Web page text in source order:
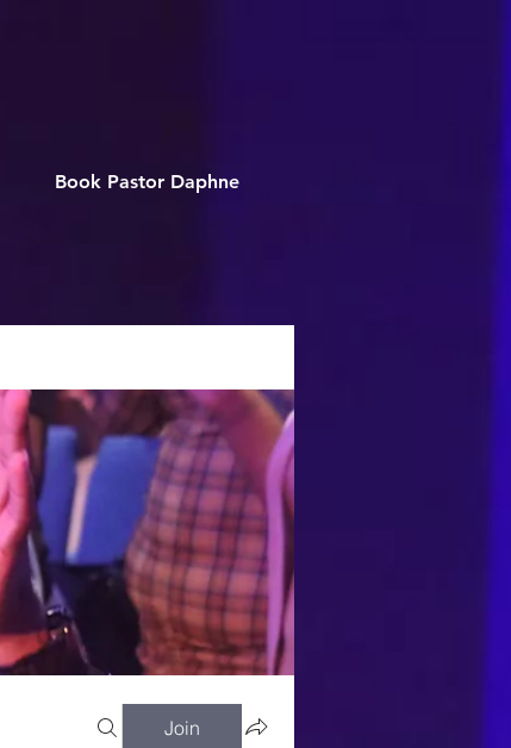
Book Pastor Daphne
Join